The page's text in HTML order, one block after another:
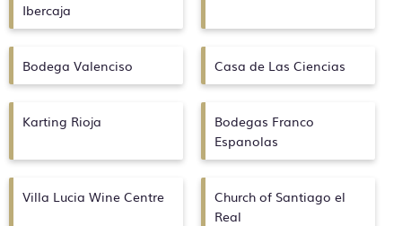
Ibercaja
Bodega Valenciso Casa de Las Ciencias
Karting Rioja
Bodegas Franco
Espanolas
Villa Lucia Wine Centre
Church of Santiago el
Real